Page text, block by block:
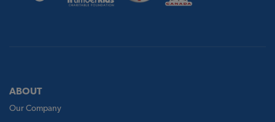
ABOUT
Our Company